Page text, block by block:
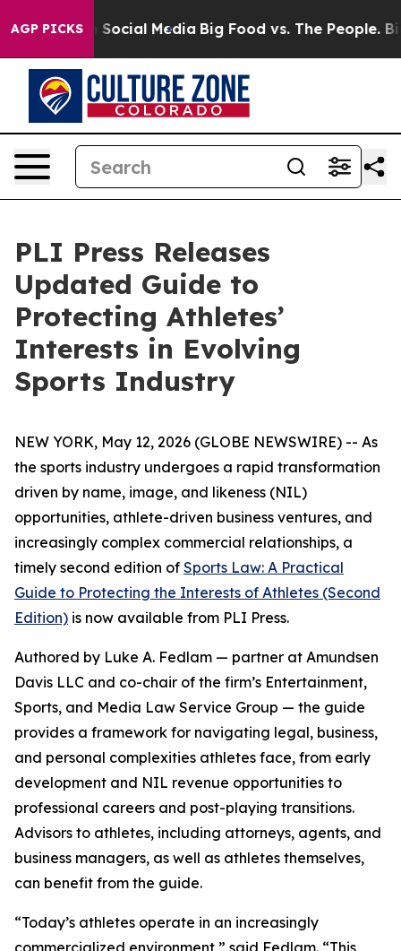
AGP PICKSon Social Media Big Food vs. The People. Big
PLI Press Releases
Updated Guide to
Protecting Athletes’
Interests in Evolving
Sports Industry
NEW YORK, May 12, 2026 (GLOBE NEWSWIRE) -- As
the sports industry undergoes a rapid transformation
driven by name, image, and likeness (NIL)
opportunities, athlete-driven business ventures, and
increasingly complex commercial relationships, a
timely second edition of Sports Law: A Practical
Guide to Protecting the Interests of Athletes (Second
Edition) is now available from PLI Press.
Authored by Luke A. Fedlam — partner at Amundsen
Davis LLC and co-chair of the firm’s Entertainment,
Sports, and Media Law Service Group — the guide
provides a framework for navigating legal, business,
and personal complexities athletes face, from early
development and NIL revenue opportunities to
professional careers and post-playing transitions.
Advisors to athletes, including attorneys, agents, and
business managers, as well as athletes themselves,
can benefit from the guide.
“Today’s athletes operate in an increasingly
commercialized environment,” said Fedlam. “This